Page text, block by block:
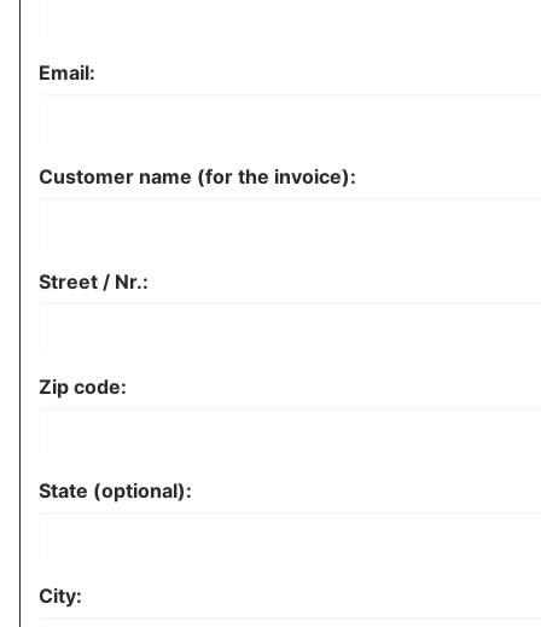
Email:
Customer name (for the invoice):
Street / Nr.:
Zip code:
State (optional):
City: